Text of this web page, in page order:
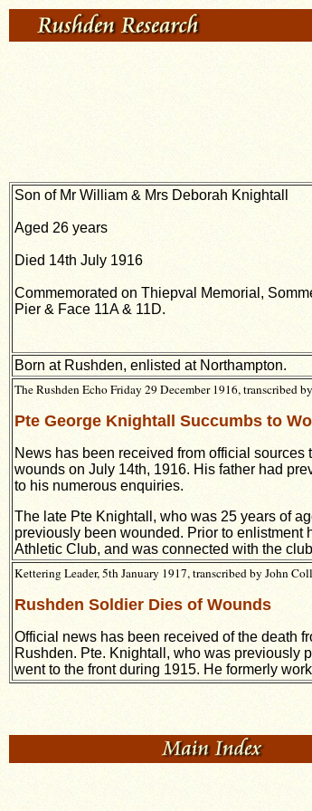
Son of Mr William & Mrs Deborah Knightall
Aged 26 years
Died 14th July 1916
Commemorated on Thiepval Memorial,
Pier & Face 11A & 11D.
Born at Rushden, enlisted at Northampton.
The Rushden Echo Friday 29 December 1916, transcribed
Pte George Knightall Succumbs to
News has been received from official
wounds on July 14th, 1916. His father had
to his numerous enquiries.
The late Pte Knightall, who was 25 years of
previously been wounded. Prior to enlistment
Athletic Club, and was connected with the
Kettering Leader, 5th January 1917, transcribed by John
Rushden Soldier Dies of Wounds
Official news has been received of the death
Rushden. Pte. Knightall, who was previously
went to the front during 1915. He formerly